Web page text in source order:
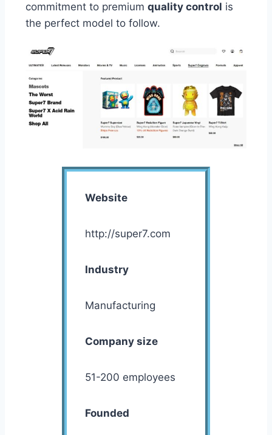
commitment to premium quality control is
the perfect model to follow.
Website
http://super7.com
Industry
Manufacturing
Company size
51-200 employees
Founded